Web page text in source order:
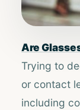
Are
Trying to
or contact
including